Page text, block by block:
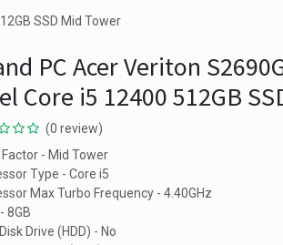
SSD Mid Tower
PC Acer Veriton
Core i5 12400 512GB
(0 review)
Factor - Mid Tower
Type - Core i5
Max Turbo Frequency - 4.40GHz
8GB
Drive (HDD) - No